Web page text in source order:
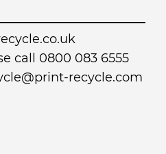
call 0800 083 6555
recycle.com